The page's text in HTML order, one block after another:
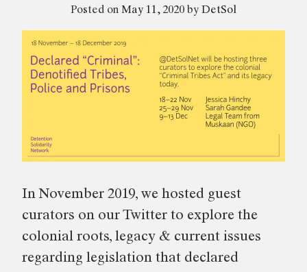
Twitter
Posted on May 11, 2020 by DetSol
In November 2019, we hosted guest
curators on our Twitter to explore the
colonial roots, legacy & current issues
regarding legislation that declared